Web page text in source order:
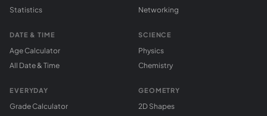
Statistics
DATE & TIME
Age Calculator
All Date & Time
EVERYDAY
Grade Calculator
Networking
SCIENCE
Physics
Chemistry
GEOMETRY
2D Shapes